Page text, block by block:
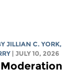
JILLIAN C. YORK,
| JULY 10, 2026